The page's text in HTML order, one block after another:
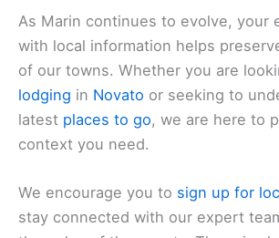
As Marin continues to evolve, your
with local information helps
of our towns. Whether you are
lodging in Novato or seeking to
latest places to go, we are here to
context you need.
We encourage you to sign up for
stay connected with our expert